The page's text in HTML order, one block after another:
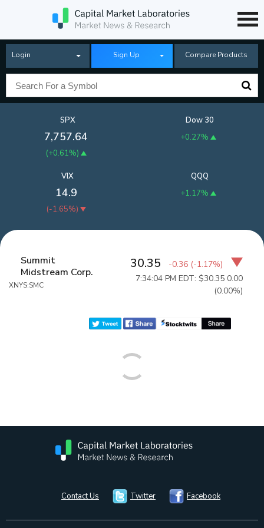
Login Sign Up Compare Products
SPX
7,757.64
(+0.61%)
Dow 30
+0.27%
QQQ
+1.17%
VIX
14.9
(-1.65%)
Summit
Midstream Corp.
XNYS:SMC
30.35 -0.36 (-1.17%)
7:34:04 PM EDT: $30.35 0.00
(0.00%)
Contact Us Twitter Facebook